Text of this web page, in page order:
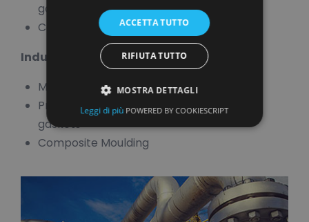
gaskets
Composite Moulding
Industrial Gas
Membranes
Precision-moulded seals, o-rings and
gaskets
Composite Moulding
ACCETTA TUTTO
RIFIUTA TUTTO
MOSTRA DETTAGLI
Leggi di più POWERED BY COOKIESCRIPT